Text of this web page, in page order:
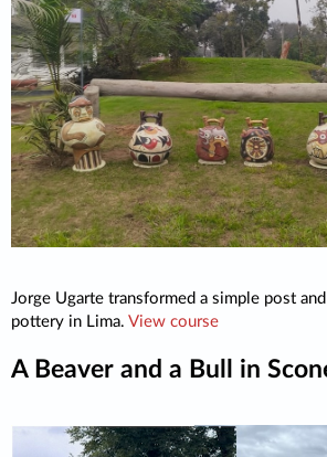
Jorge Ugarte transformed a simple post
pottery in Lima. View course
A Beaver and a Bull in